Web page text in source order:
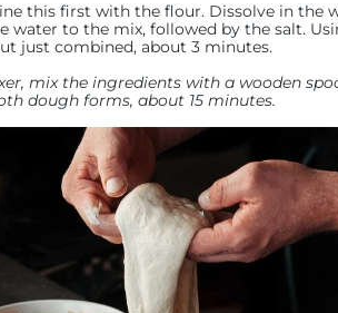
this first with the flour. Dissolve in the
water to the mix, followed by the salt.
just combined, about 3 minutes.
mix the ingredients with a wooden
dough forms, about 15 minutes.